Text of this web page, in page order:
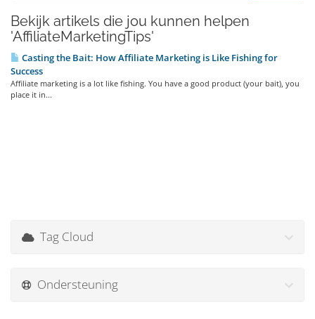
Bekijk artikels die jou kunnen helpen
'AffiliateMarketingTips'
Casting the Bait: How Affiliate Marketing is Like Fishing for
Success
Affiliate marketing is a lot like fishing. You have a good product (your bait), you
place it in...
Tag Cloud
Ondersteuning